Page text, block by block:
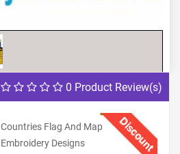
0 Product Review(s)
Discount
Countries Flag And Map
Embroidery Designs